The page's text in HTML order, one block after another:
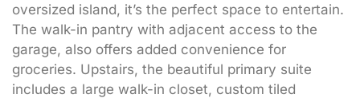
oversized island, it’s the perfect space to entertain.
The walk-in pantry with adjacent access to the
garage, also offers added convenience for
groceries. Upstairs, the beautiful primary suite
includes a large walk-in closet, custom tiled